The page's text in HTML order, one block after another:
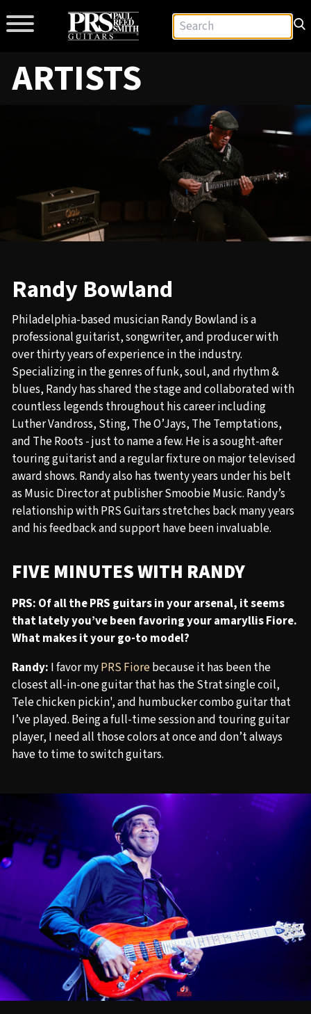
ARTISTS
Randy Bowland
Philadelphia-based musician Randy Bowland is a
professional guitarist, songwriter, and producer with
over thirty years of experience in the industry.
Specializing in the genres of funk, soul, and rhythm &
blues, Randy has shared the stage and collaborated with
countless legends throughout his career including
Luther Vandross, Sting, The O’Jays, The Temptations,
and The Roots - just to name a few. He is a sought-after
touring guitarist and a regular fixture on major televised
award shows. Randy also has twenty years under his belt
as Music Director at publisher Smoobie Music. Randy’s
relationship with PRS Guitars stretches back many years
and his feedback and support have been invaluable.
FIVE MINUTES WITH RANDY
PRS: Of all the PRS guitars in your arsenal, it seems
that lately you’ve been favoring your amaryllis Fiore.
What makes it your go-to model?
Randy: I favor myPRS Fiorebecause it has been the
closest all-in-one guitar that has the Strat single coil,
Tele chicken pickin', and humbucker combo guitar that
I’ve played. Being a full-time session and touring guitar
player, I need all those colors at once and don’t always
have to time to switch guitars.